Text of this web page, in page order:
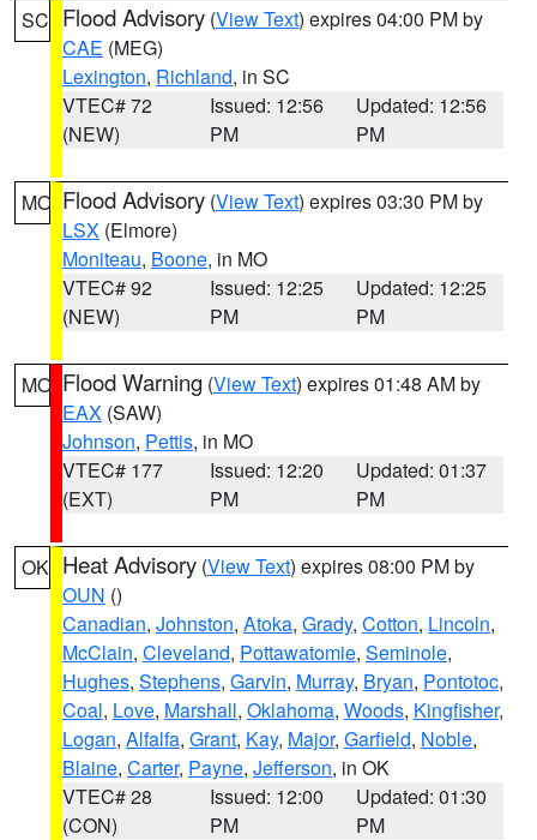
SC Flood Advisory (View Text) expires 04:00 PM by
CAE (MEG)
Lexington, Richland, in SC
VTEC# 72
(NEW)
Issued: 12:56
PM
Updated: 12:56
PM
MO Flood Advisory (View Text) expires 03:30 PM by
LSX (Elmore)
Moniteau, Boone, in MO
VTEC# 92
(NEW)
Issued: 12:25
PM
Updated: 12:25
PM
MO Flood Warning (View Text) expires 01:48 AM by
EAX (SAW)
Johnson, Pettis, in MO
VTEC# 177
(EXT)
Issued: 12:20
PM
Updated: 01:37
PM
OK Heat Advisory (View Text) expires 08:00 PM by
OUN ()
Canadian, Johnston, Atoka, Grady, Cotton, Lincoln,
McClain, Cleveland, Pottawatomie, Seminole,
Hughes, Stephens, Garvin, Murray, Bryan, Pontotoc,
Coal, Love, Marshall, Oklahoma, Woods, Kingfisher,
Logan, Alfalfa, Grant, Kay, Major, Garfield, Noble,
Blaine, Carter, Payne, Jefferson, in OK
VTEC# 28
(CON)
Issued: 12:00
PM
Updated: 01:30
PM